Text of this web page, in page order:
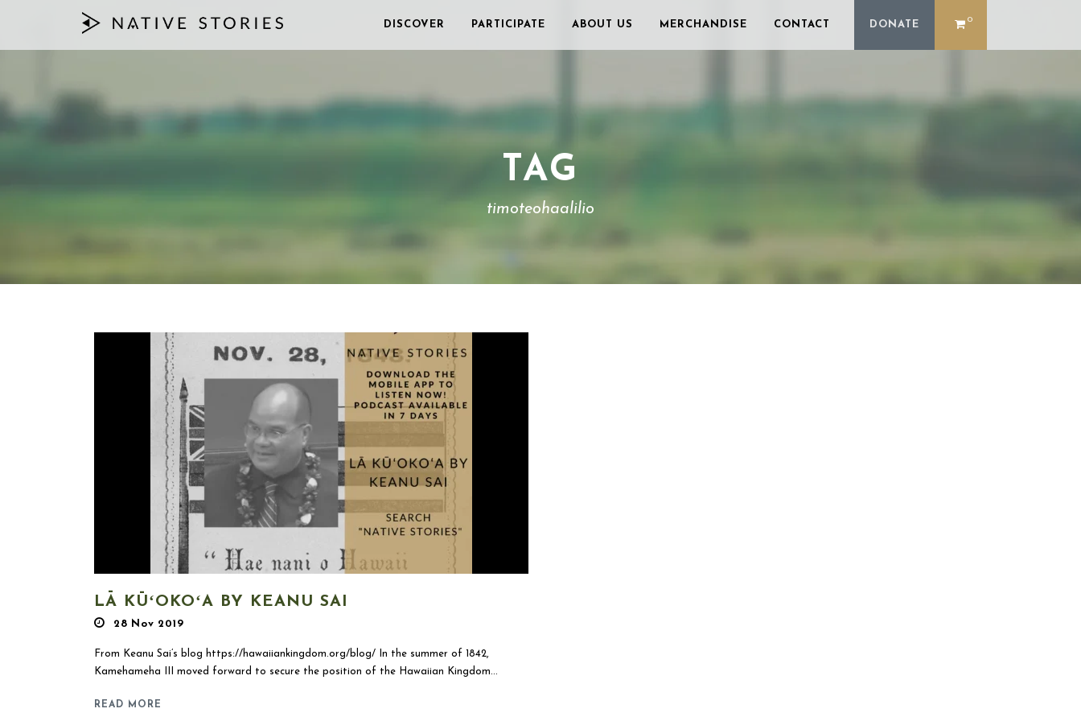
DISCOVER PARTICIPATE ABOUT US MERCHANDISE CONTACT DONATE 0
TAG
timoteohaalilio
LĀ KŪʻOKOʻA BY KEANU SAI
28 Nov 2019
From Keanu Sai’s blog https://hawaiiankingdom.org/blog/ In the summer of 1842,
Kamehameha III moved forward to secure the position of the Hawaiian Kingdom...
READ MORE